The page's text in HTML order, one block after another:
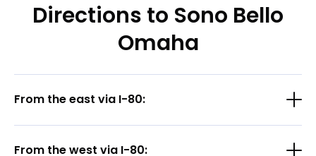
Directions to Sono Bello
Omaha
From the east via I-80:
From the west via I-80: